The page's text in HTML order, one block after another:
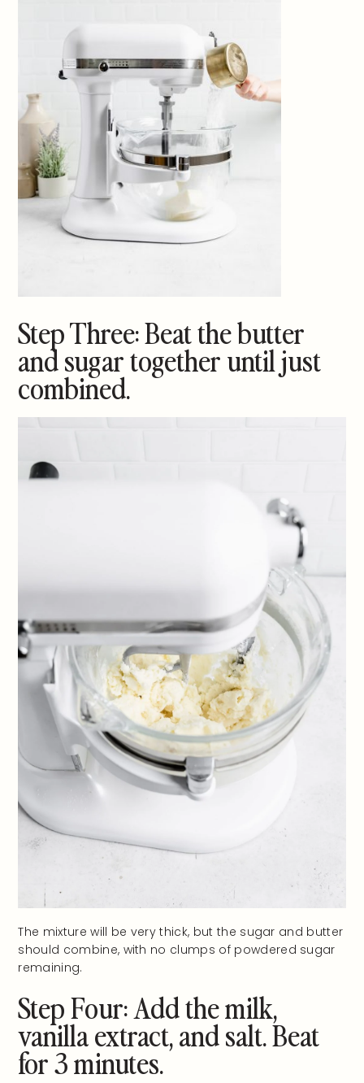
Step Three: Beat the butter
and sugar together until just
combined.
The mixture will be very thick, but the sugar and butter
should combine, with no clumps of powdered sugar
remaining.
Step Four: Add the milk,
vanilla extract, and salt. Beat
for 3 minutes.